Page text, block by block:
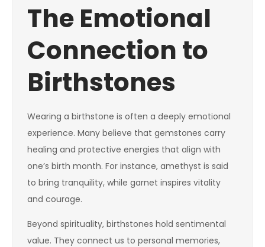
The Emotional
Connection to
Birthstones
Wearing a birthstone is often a deeply emotional
experience. Many believe that gemstones carry
healing and protective energies that align with
one’s birth month. For instance, amethyst is said
to bring tranquility, while garnet inspires vitality
and courage.
Beyond spirituality, birthstones hold sentimental
value. They connect us to personal memories,